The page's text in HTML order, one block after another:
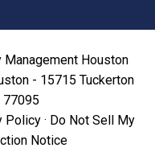
Houston
- 15715 Tuckerton
77095
Policy · Do Not Sell My
Notice